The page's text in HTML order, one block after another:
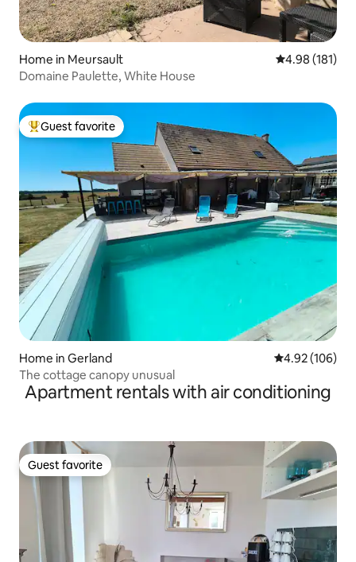
Home in Meursault 4.98 out of 5
4.98 (181)
Domaine Paulette, White House
Top guest favorite
Guest favorite
Home in Gerland 4.92 out of 5
4.92 (106)
The cottage canopy unusual
Apartment rentals with air conditioning
Guest favorite
Guest favorite